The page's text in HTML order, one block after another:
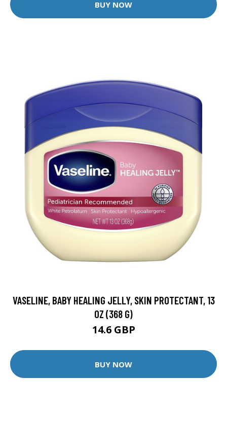
BUY NOW
VASELINE, BABY HEALING JELLY, SKIN PROTECTANT, 13
OZ (368 G)
14.6 GBP
BUY NOW